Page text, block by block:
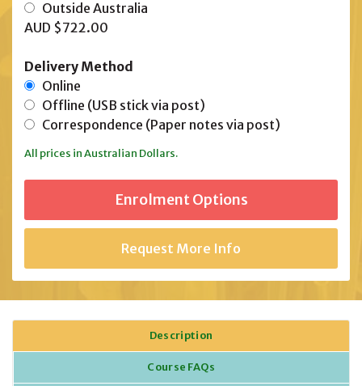
Outside Australia
AUD $722.00
Delivery Method
Online
Offline (USB stick via post)
Correspondence (Paper notes via post)
All prices in Australian Dollars.
Request More Info
Description
Course FAQs